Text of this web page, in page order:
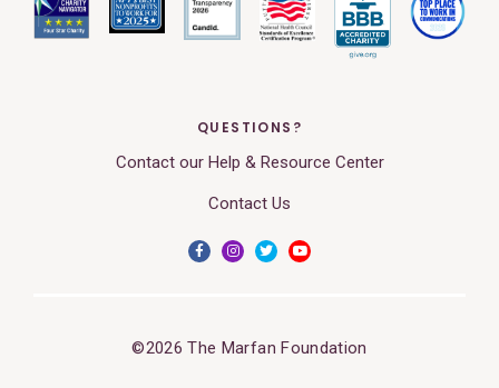
QUESTIONS?
Contact our Help & Resource Center
Contact Us
©2026 The Marfan Foundation